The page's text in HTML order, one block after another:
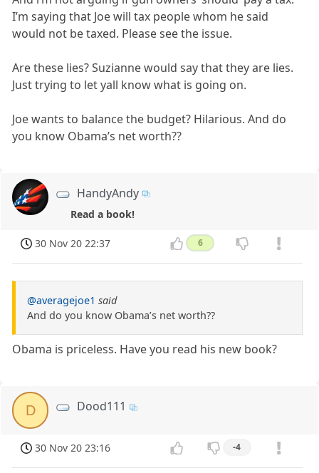
I’m saying that Joe will tax people whom he said
would not be taxed. Please see the issue.
Are these lies? Suzianne would say that they are lies.
Just trying to let yall know what is going on.
Joe wants to balance the budget? Hilarious. And do
you know Obama’s net worth??
HandyAndy
Read a book!
30 Nov 20 22:37 6
@averagejoe1 said
And do you know Obama’s net worth??
Obama is priceless. Have you read his new book?
D Dood111
30 Nov 20 23:16 -4